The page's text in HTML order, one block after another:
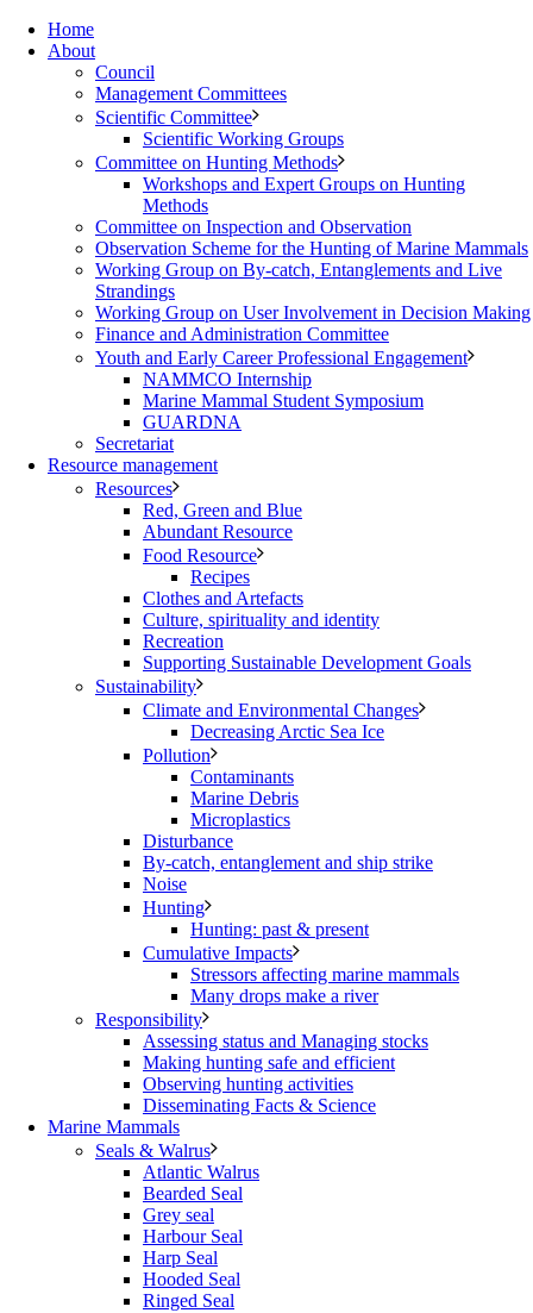
Home
About
Council
Management Committees
Scientific Committee
Scientific Working Groups
Committee on Hunting Methods
Workshops and Expert Groups on Hunting
Methods
Committee on Inspection and Observation
Observation Scheme for the Hunting of Marine Mammals
Working Group on By-catch, Entanglements and Live
Strandings
Working Group on User Involvement in Decision Making
Finance and Administration Committee
Youth and Early Career Professional Engagement
NAMMCO Internship
Marine Mammal Student Symposium
GUARDNA
Secretariat
Resource management
Resources
Red, Green and Blue
Abundant Resource
Food Resource
Recipes
Clothes and Artefacts
Culture, spirituality and identity
Recreation
Supporting Sustainable Development Goals
Sustainability
Climate and Environmental Changes
Decreasing Arctic Sea Ice
Pollution
Contaminants
Marine Debris
Microplastics
Disturbance
By-catch, entanglement and ship strike
Noise
Hunting
Hunting: past & present
Cumulative Impacts
Stressors affecting marine mammals
Many drops make a river
Responsibility
Assessing status and Managing stocks
Making hunting safe and efficient
Observing hunting activities
Disseminating Facts & Science
Marine Mammals
Seals & Walrus
Atlantic Walrus
Bearded Seal
Grey seal
Harbour Seal
Harp Seal
Hooded Seal
Ringed Seal